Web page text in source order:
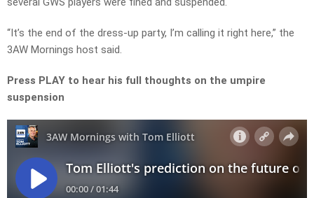
“It’s the end of the dress-up party, I’m calling it right here,” the
3AW Mornings host said.
Press PLAY to hear his full thoughts on the umpire
suspension